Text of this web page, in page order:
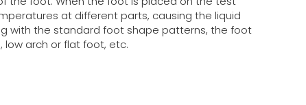
at different parts, causing the liquid
with the standard foot shape patterns, the foot
low arch or flat foot, etc.